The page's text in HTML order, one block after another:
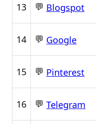
13 💬 Blogspot
14 💬 Google
15 💬 Pinterest
16 💬 Telegram